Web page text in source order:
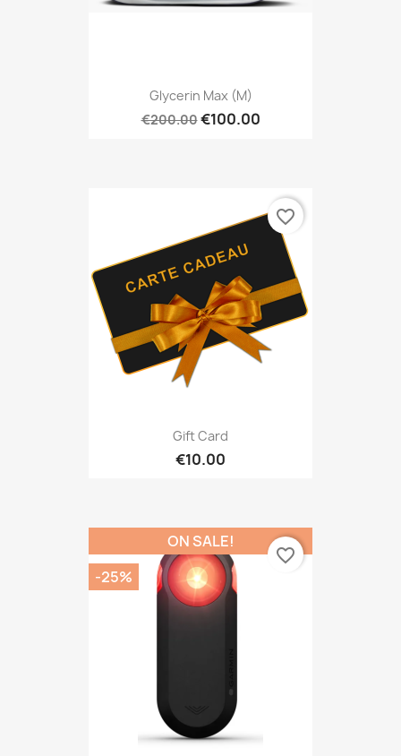
Glycerin Max (M)
€200.00€100.00
Gift Card
€10.00
favorite_border
ON SALE!
-25%
favorite_border